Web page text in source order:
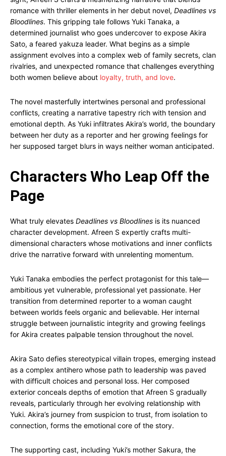
romance with thriller elements in her debut novel, Deadlines vs
Bloodlines. This gripping tale follows Yuki Tanaka, a
determined journalist who goes undercover to expose Akira
Sato, a feared yakuza leader. What begins as a simple
assignment evolves into a complex web of family secrets, clan
rivalries, and unexpected romance that challenges everything
both women believe about loyalty, truth, and love.
The novel masterfully intertwines personal and professional
conflicts, creating a narrative tapestry rich with tension and
emotional depth. As Yuki infiltrates Akira’s world, the boundary
between her duty as a reporter and her growing feelings for
her supposed target blurs in ways neither woman anticipated.
Characters Who Leap Off the
Page
What truly elevates Deadlines vs Bloodlines is its nuanced
character development. Afreen S expertly crafts multi-
dimensional characters whose motivations and inner conflicts
drive the narrative forward with unrelenting momentum.
Yuki Tanaka embodies the perfect protagonist for this tale—
ambitious yet vulnerable, professional yet passionate. Her
transition from determined reporter to a woman caught
between worlds feels organic and believable. Her internal
struggle between journalistic integrity and growing feelings
for Akira creates palpable tension throughout the novel.
Akira Sato defies stereotypical villain tropes, emerging instead
as a complex antihero whose path to leadership was paved
with difficult choices and personal loss. Her composed
exterior conceals depths of emotion that Afreen S gradually
reveals, particularly through her evolving relationship with
Yuki. Akira’s journey from suspicion to trust, from isolation to
connection, forms the emotional core of the story.
The supporting cast, including Yuki’s mother Sakura, the